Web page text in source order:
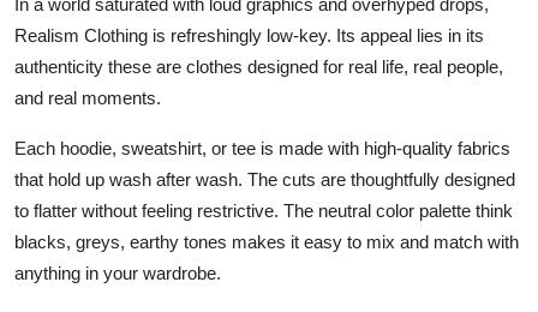
Realism Clothing is refreshingly low-key. Its appeal lies in its
authenticity these are clothes designed for real life, real people,
and real moments.
Each hoodie, sweatshirt, or tee is made with high-quality fabrics
that hold up wash after wash. The cuts are thoughtfully designed
to flatter without feeling restrictive. The neutral color palette think
blacks, greys, earthy tones makes it easy to mix and match with
anything in your wardrobe.